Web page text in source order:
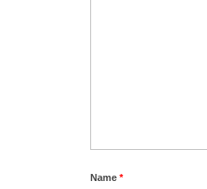
Name *